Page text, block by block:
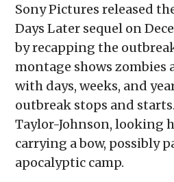
Sony Pictures released
Days Later sequel on
by recapping the
montage shows
with days, weeks, and
outbreak stops and
Taylor-Johnson, looking
carrying a bow, possibly
apocalyptic camp.